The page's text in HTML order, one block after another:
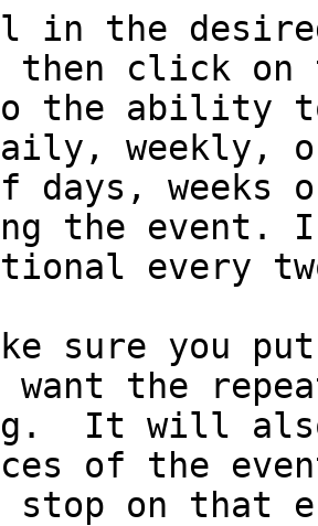
in the
then click on
the ability
weekly,
days, weeks
the event.
every
sure you
want the
It will also
of the
stop on that